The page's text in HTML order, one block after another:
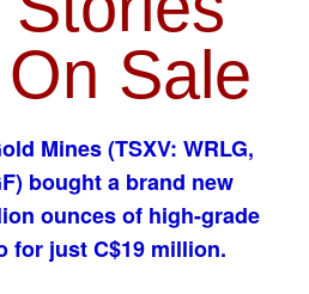
Sale
Mines (TSXV: WRLG,
bought a brand new
ounces of high-grade
for just C$19 million.